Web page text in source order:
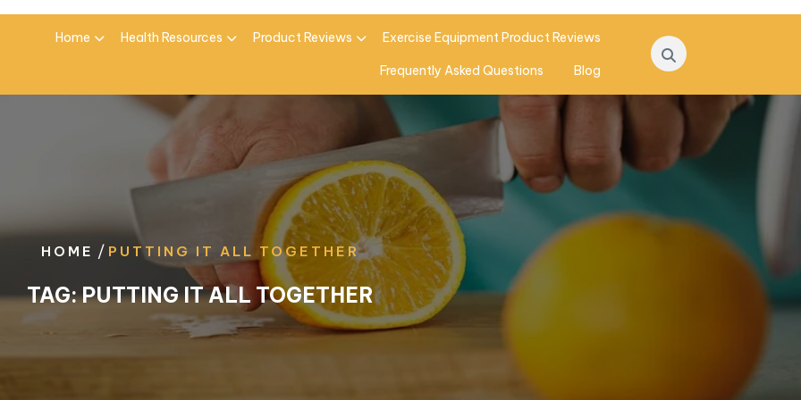
Home Health Resources Product Reviews Exercise Equipment Product Reviews
Frequently Asked Questions Blog
HOME / PUTTING IT ALL TOGETHER
TAG:PUTTING IT ALL TOGETHER